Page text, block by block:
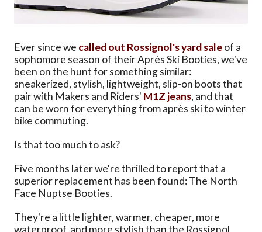
Ever since we called out Rossignol's yard saleof a
sophomore season of their Après Ski Booties, we've
been on the hunt for something similar:
sneakerized, stylish, lightweight, slip-on boots that
pair with Makers and Riders' M1Z jeans, and that
can be worn for everything from après ski to winter
bike commuting.
Is that too much to ask?
Five months later we're thrilled to report that a
superior replacement has been found: The North
Face Nuptse Booties.
They're a little lighter, warmer, cheaper, more
waterproof, and more stylish than the Rossignol